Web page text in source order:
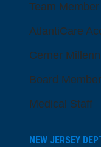
Team
AtlantiCare
Cerner
Board
Medical Staff
NEW JERSEY